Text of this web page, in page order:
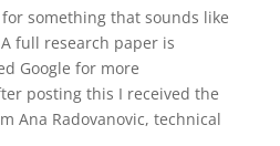
for something that sounds like
full research paper is
Google for more
posting this I received the
Ana Radovanovic, technical